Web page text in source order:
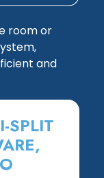
room or
and
SPLIT